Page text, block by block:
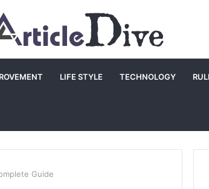
LIFE STYLE TECHNOLOGY
Guide